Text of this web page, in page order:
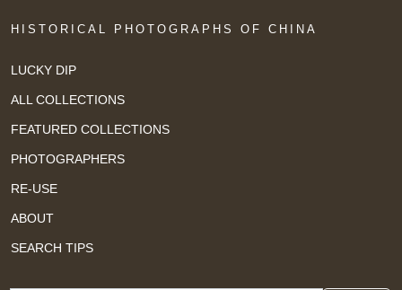
HISTORICAL PHOTOGRAPHS OF CHINA
LUCKY DIP
ALL COLLECTIONS
FEATURED COLLECTIONS
PHOTOGRAPHERS
RE-USE
ABOUT
SEARCH TIPS